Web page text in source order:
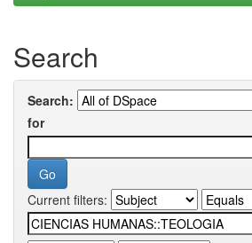
Search
Search:
for
Current filters: